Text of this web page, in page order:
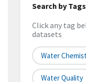
Search by Tags
Click any tag
datasets
Water
Water Quality